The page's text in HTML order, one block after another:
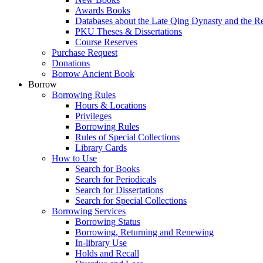
Awards Books
Databases about the Late Qing Dynasty and the
PKU Theses & Dissertations
Course Reserves
Purchase Request
Donations
Borrow Ancient Book
Borrow
Borrowing Rules
Hours & Locations
Privileges
Borrowing Rules
Rules of Special Collections
Library Cards
How to Use
Search for Books
Search for Periodicals
Search for Dissertations
Search for Special Collections
Borrowing Services
Borrowing Status
Borrowing, Returning and Renewing
In-library Use
Holds and Recall